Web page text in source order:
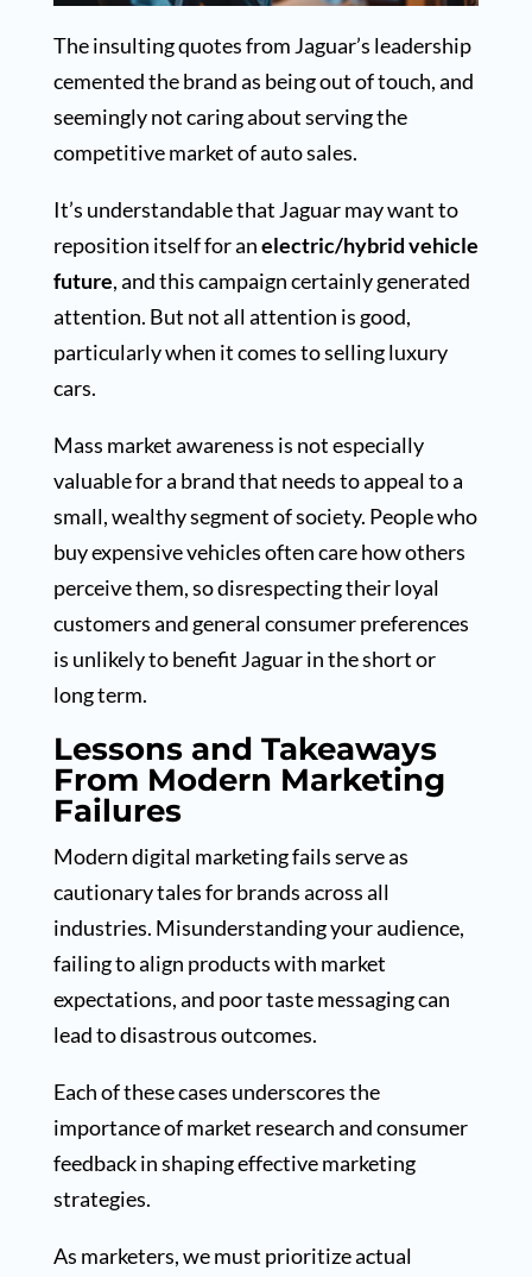
The insulting quotes from Jaguar’s leadership
cemented the brand as being out of touch, and
seemingly not caring about serving the
competitive market of auto sales.
It’s understandable that Jaguar may want to
reposition itself for anelectric/hybrid vehicle
future, and this campaign certainly generated
attention. But not all attention is good,
particularly when it comes to selling luxury
cars.
Mass market awareness is not especially
valuable for a brand that needs to appeal to a
small, wealthy segment of society. People who
buy expensive vehicles often care how others
perceive them, so disrespecting their loyal
customers and general consumer preferences
is unlikely to benefit Jaguar in the short or
long term.
Lessons and Takeaways
From Modern Marketing
Failures
Modern digital marketing fails serve as
cautionary tales for brands across all
industries. Misunderstanding your audience,
failing to align products with market
expectations, and poor taste messaging can
lead to disastrous outcomes.
Each of these cases underscores the
importance of market research and consumer
feedback in shaping effective marketing
strategies.
As marketers, we must prioritize actual